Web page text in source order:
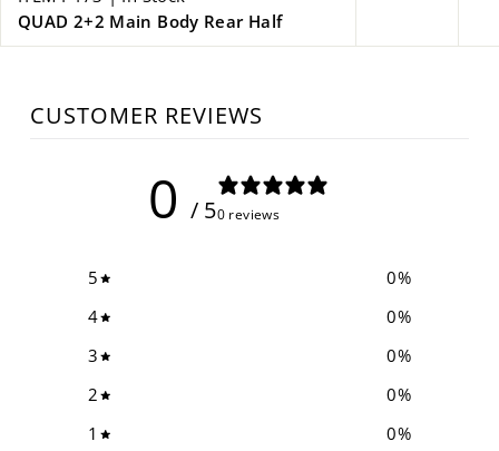
QUAD 2+2 Main Body Rear Half
CUSTOMER REVIEWS
0 / 50 reviews
5 0%
4
0%
3
0%
2
0%
1
0%